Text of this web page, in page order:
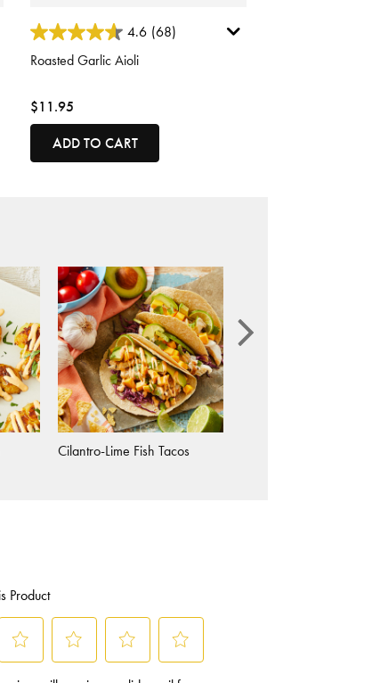
4.2 out of 5 Customer Rating
4.6 (68)
Roasted Garlic Aioli
$11.95
ADD TO CART
Cilantro-Lime Fish Tacos